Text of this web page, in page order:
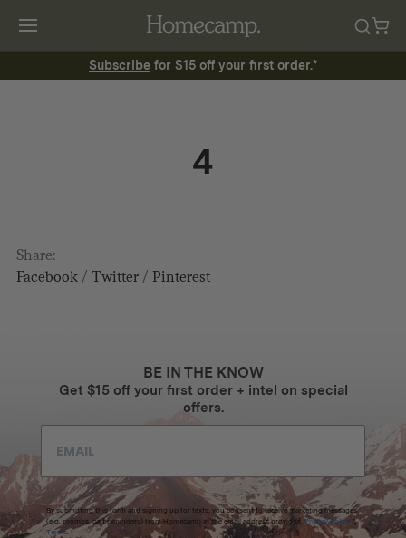
Subscribe for $15 off your first order.*
4
Share:
Facebook/ Twitter/ Pinterest
BE IN THE KNOW
Get $15 off your first order + intel on special
offers.
By submitting this form and signing up for texts, you consent to receive marketing messages
(e.g. promos, cart reminders) from Homecamp at the email address provided. Privacy Policy &
Terms.